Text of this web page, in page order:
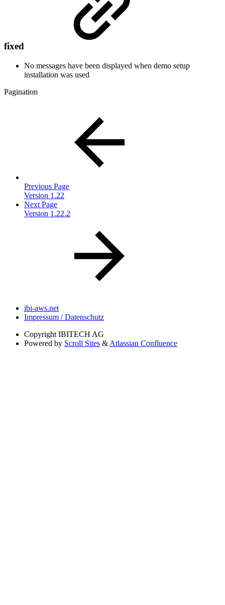
fixed
No messages have been displayed when demo setup
installation was used
Pagination
Previous Page
Version 1.22
Next Page
Version 1.22.2
ibi-aws.net
Impressum / Datenschutz
Copyright IBITECH AG
Powered by Scroll Sites & Atlassian Confluence